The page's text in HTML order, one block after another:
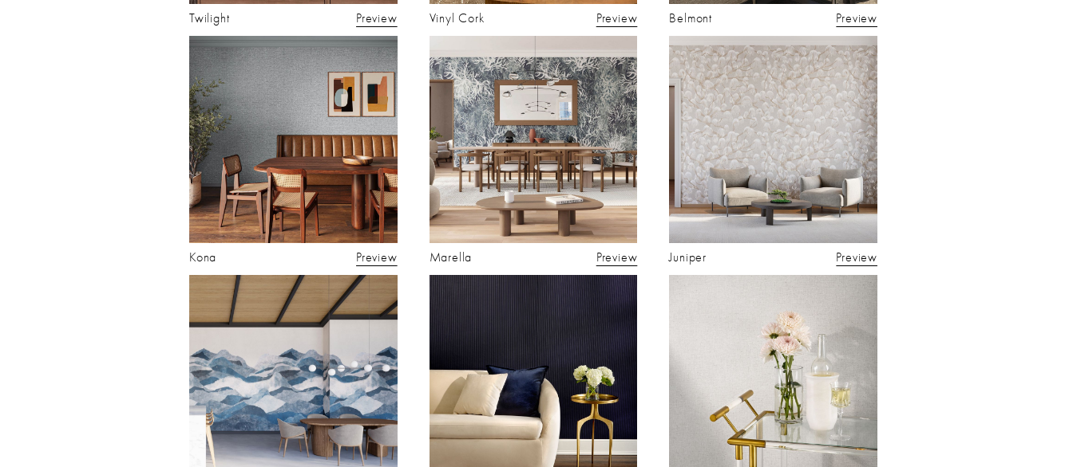
Twilight Preview Vinyl Cork Preview Belmont Preview
Kona Preview Marella Preview Juniper Preview